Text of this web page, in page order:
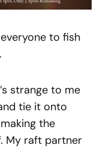
to fish
strange to me
tie it onto
the
My raft partner